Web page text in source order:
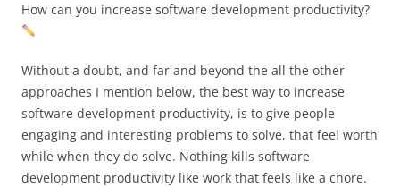
How can you increase software development productivity?
Without a doubt, and far and beyond the all the other
approaches I mention below, the best way to increase
software development productivity, is to give people
engaging and interesting problems to solve, that feel worth
while when they do solve. Nothing kills software
development productivity like work that feels like a chore.